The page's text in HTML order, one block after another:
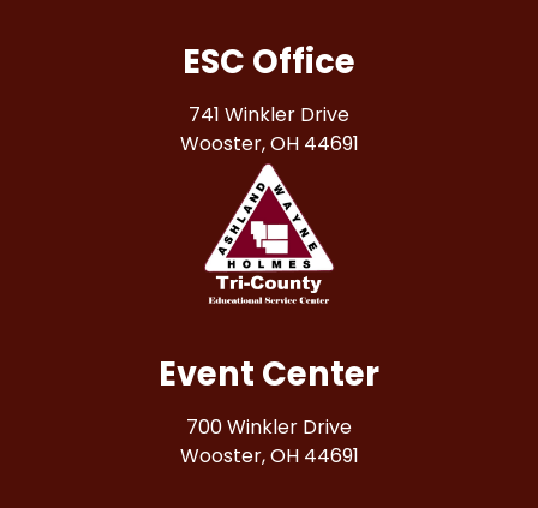
ESC Office
741 Winkler Drive
Wooster, OH 44691
Event Center
700 Winkler Drive
Wooster, OH 44691